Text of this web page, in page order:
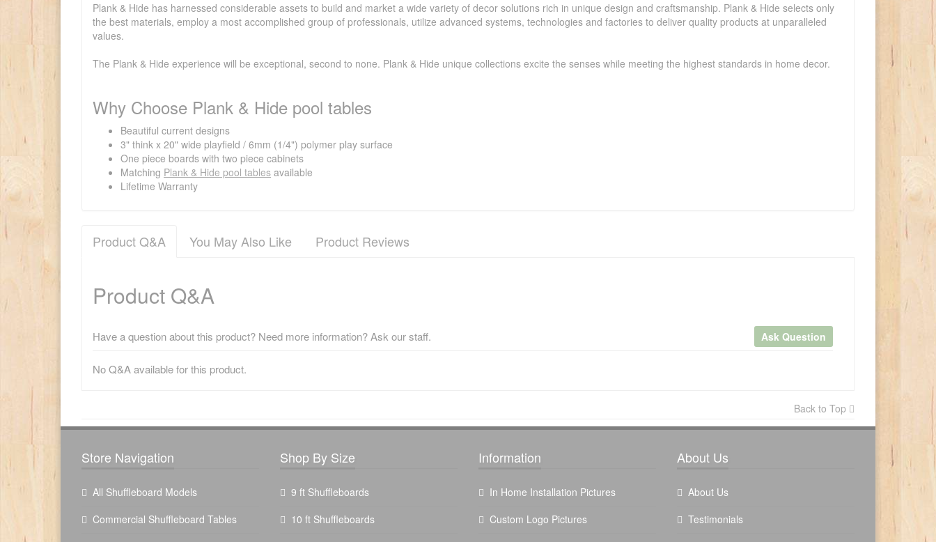
Plank & Hide has harnessed considerable assets to build and market a wide variety of decor solutions rich in unique design and craftsmanship. Plank & Hide selects only
the best materials, employ a most accomplished group of professionals, utilize advanced systems, technologies and factories to deliver quality products at unparalleled
values.
The Plank & Hide experience will be exceptional, second to none. Plank & Hide unique collections excite the senses while meeting the highest standards in home decor.
Why Choose Plank & Hide pool tables
Beautiful current designs
3" think x 20" wide playfield / 6mm (1/4") polymer play surface
One piece boards with two piece cabinets
Matching Plank & Hide pool tables available
Lifetime Warranty
Product Q&A You May Also Like Product Reviews
Product Q&A
Have a question about this product? Need more information? Ask our staff. Ask Question
No Q&A available for this product.
Back to Top
Store Navigation
All Shuffleboard Models
Commercial Shuffleboard Tables
Shop By Size
9 ft Shuffleboards
10 ft Shuffleboards
Information
In Home Installation Pictures
Custom Logo Pictures
About Us
About Us
Testimonials